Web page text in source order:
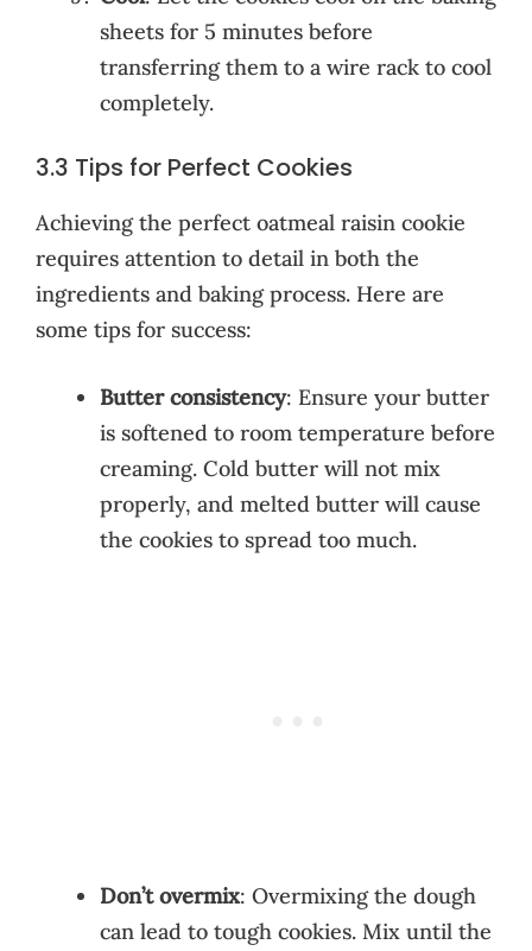
sheets for 5 minutes before
transferring them to a wire rack to cool
completely.
3.3 Tips for Perfect Cookies
Achieving the perfect oatmeal raisin cookie
requires attention to detail in both the
ingredients and baking process. Here are
some tips for success:
Butter consistency: Ensure your butter
is softened to room temperature before
creaming. Cold butter will not mix
properly, and melted butter will cause
the cookies to spread too much.
Don’t overmix: Overmixing the dough
can lead to tough cookies. Mix until the